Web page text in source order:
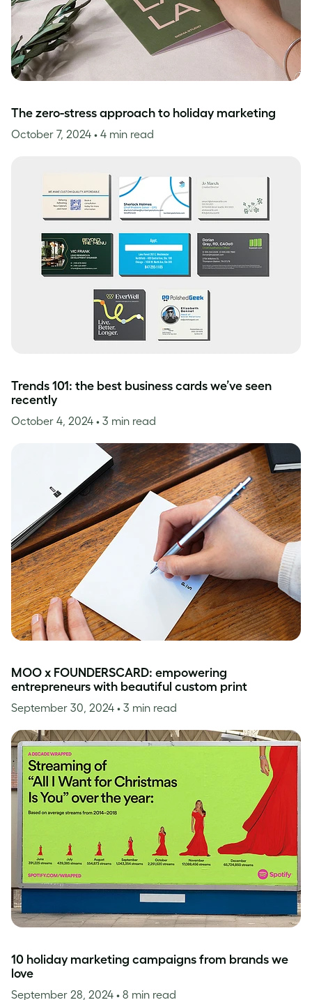
The zero-stress approach to holiday marketing
October 7, 2024 • 4 min read
Trends 101: the best business cards we’ve seen
recently
October 4, 2024 • 3 min read
MOO x FOUNDERSCARD: empowering
entrepreneurs with beautiful custom print
September 30, 2024 • 3 min read
10 holiday marketing campaigns from brands we
love
September 28, 2024 • 8 min read